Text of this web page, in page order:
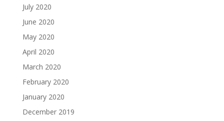
July 2020
June 2020
May 2020
April 2020
March 2020
February 2020
January 2020
December 2019